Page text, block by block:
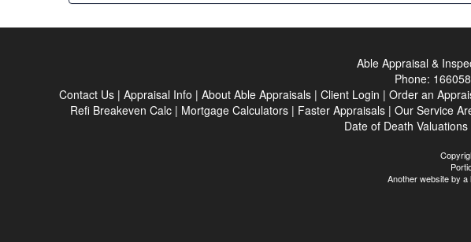
Able Appraisal &
Phone:
Contact Us | Appraisal Info | About Able Appraisals | Client Login | Order an
Refi Breakeven Calc | Mortgage Calculators | Faster Appraisals | Our Service
Date of Death Valuations
Another website by a